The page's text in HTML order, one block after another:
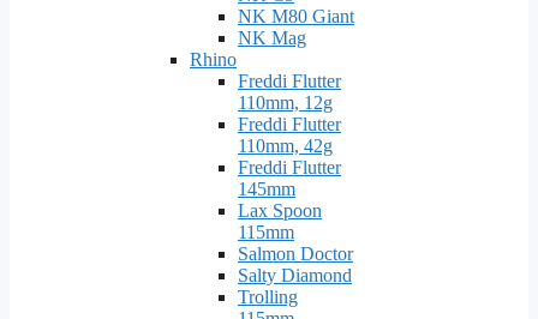
NK M80 Giant
NK Mag
Rhino
Freddi Flutter
110mm, 12g
Freddi Flutter
110mm, 42g
Freddi Flutter
145mm
Lax Spoon
115mm
Salmon Doctor
Salty Diamond
Trolling